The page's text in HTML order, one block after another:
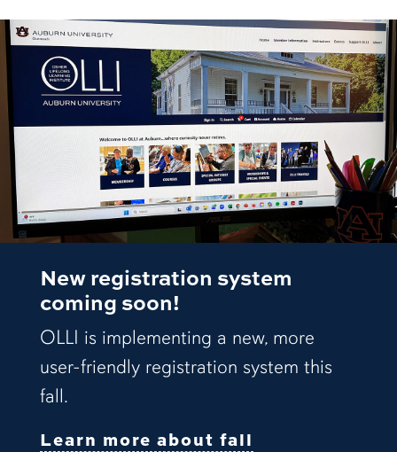
New registration system
coming soon!
OLLI is implementing a new, more
user-friendly registration system this
fall.
Learn more about fall